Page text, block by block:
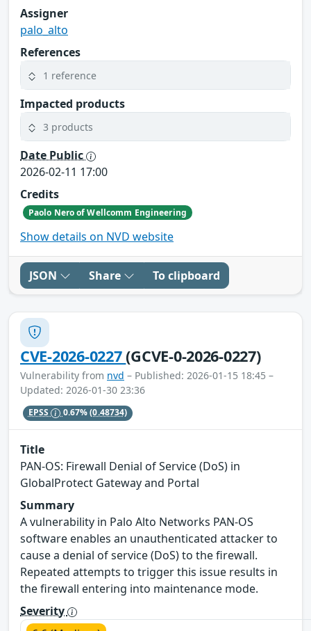
Assigner
palo_alto
References
1 reference
Impacted products
3 products
Date Public
2026-02-11 17:00
Credits
Paolo Nero of Wellcomm Engineering
Show details on NVD website
JSON Share To clipboard
CVE-2026-0227(GCVE-0-2026-0227)
Vulnerability from nvd – Published: 2026-01-15 18:45 –
Updated: 2026-01-30 23:36
EPSS 0.67%(0.48734)
Title
PAN-OS: Firewall Denial of Service (DoS) in
GlobalProtect Gateway and Portal
Summary
A vulnerability in Palo Alto Networks PAN-OS
software enables an unauthenticated attacker to
cause a denial of service (DoS) to the firewall.
Repeated attempts to trigger this issue results in
the firewall entering into maintenance mode.
Severity